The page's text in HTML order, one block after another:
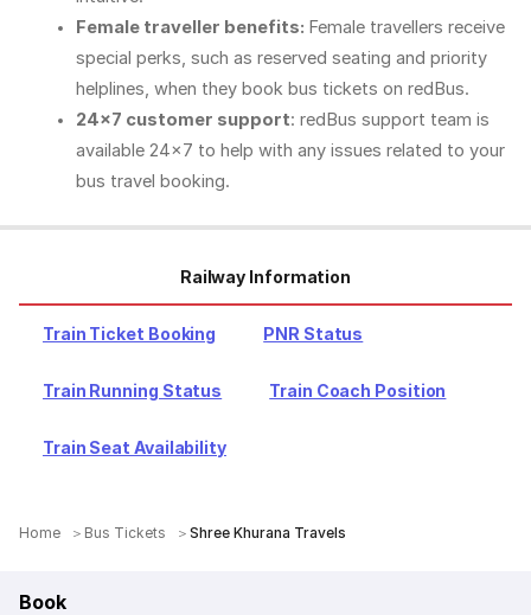
Female traveller benefits: Female travellers receive
special perks, such as reserved seating and priority
helplines, when they book bus tickets on redBus.
24x7 customer support: redBus support team is
available 24x7 to help with any issues related to your
bus travel booking.
Railway Information
Train Ticket Booking PNR Status
Train Running Status Train Coach Position
Train Seat Availability
Home Bus Tickets Shree Khurana Travels
Book